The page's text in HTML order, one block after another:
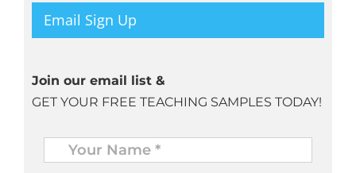
Email Sign Up
Join our email list &
GET YOUR FREE TEACHING SAMPLES TODAY!
Name *